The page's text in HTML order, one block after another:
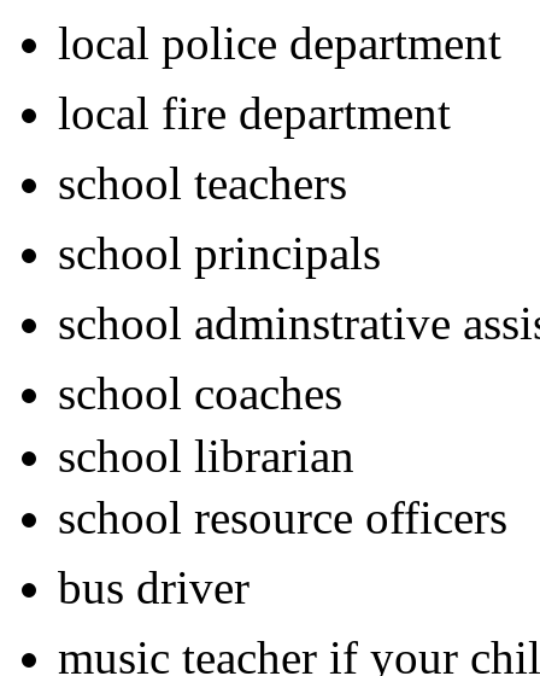
local police department
local fire department
school teachers
school principals
school adminstrative
school coaches
school librarian
school resource officers
bus driver
music teacher if your